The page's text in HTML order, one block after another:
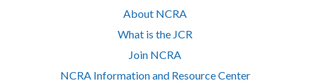
About NCRA
What is the JCR
Join NCRA
NCRA Information and Resource Center